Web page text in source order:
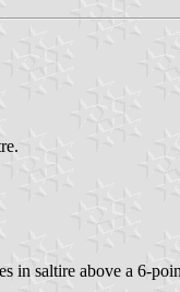
in saltire above a 6-